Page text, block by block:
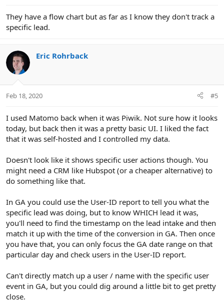
They have a flow chart but as far as I know they don't track a
specific lead.
Eric Rohrback
Feb 18, 2020 #5
I used Matomo back when it was Piwik. Not sure how it looks
today, but back then it was a pretty basic UI. I liked the fact
that it was self-hosted and I controlled my data.
Doesn't look like it shows specific user actions though. You
might need a CRM like Hubspot (or a cheaper alternative) to
do something like that.
In GA you could use the User-ID report to tell you what the
specific lead was doing, but to know WHICH lead it was,
you'll need to find the timestamp on the lead intake and then
match it up with the time of the conversion in GA. Then once
you have that, you can only focus the GA date range on that
particular day and check users in the User-ID report.
Can't directly match up a user / name with the specific user
event in GA, but you could dig around a little bit to get pretty
close.